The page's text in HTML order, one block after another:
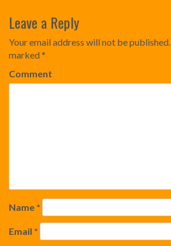
navigation
Leave a Reply
Your email address will not be published.
marked*
Comment
Name *
Email *